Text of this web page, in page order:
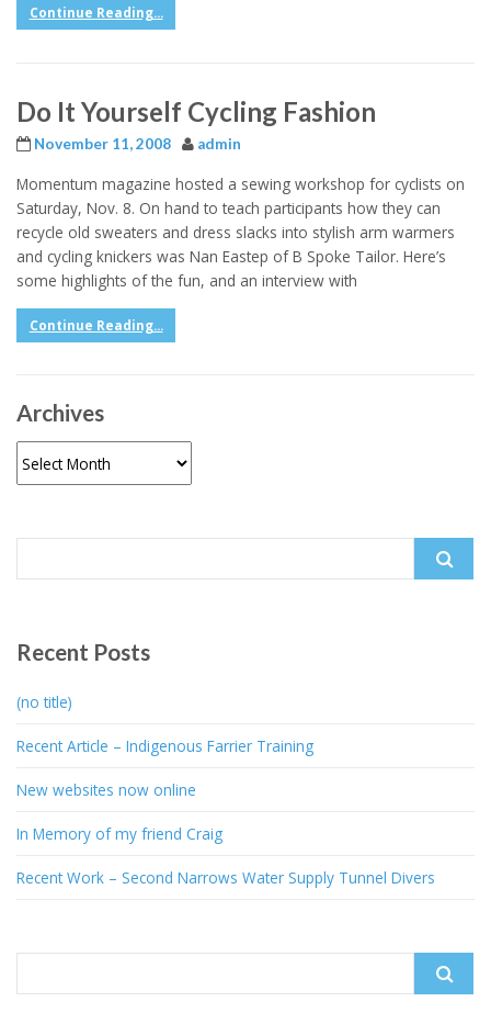
Continue Reading...
Do It Yourself Cycling Fashion
November 11, 2008 admin
Momentum magazine hosted a sewing workshop for cyclists on
Saturday, Nov. 8. On hand to teach participants how they can
recycle old sweaters and dress slacks into stylish arm warmers
and cycling knickers was Nan Eastep of B Spoke Tailor. Here’s
some highlights of the fun, and an interview with
Continue Reading...
Archives
Recent Posts
(no title)
Recent Article – Indigenous Farrier Training
New websites now online
In Memory of my friend Craig
Recent Work – Second Narrows Water Supply Tunnel Divers